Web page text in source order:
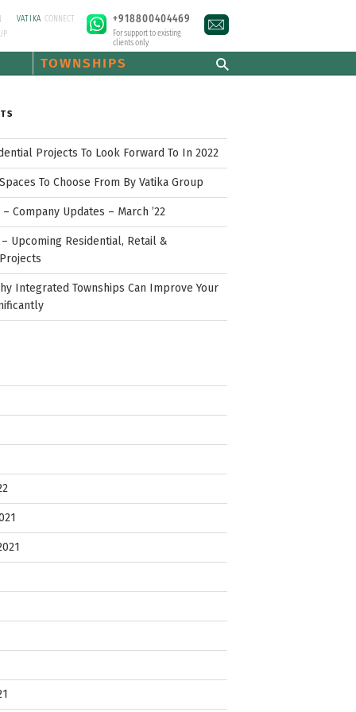
VATIKA CONNECT
+918800404469
For support to existing
clients only
TOWNSHIPS
Projects To Look Forward To In 2022
To Choose From By Vatika Group
Company Updates – March ’22
– Upcoming Residential, Retail &
Integrated Townships Can Improve Your